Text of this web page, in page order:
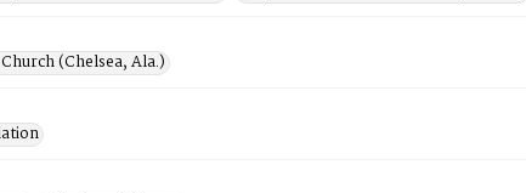
(Chelsea, Ala.)